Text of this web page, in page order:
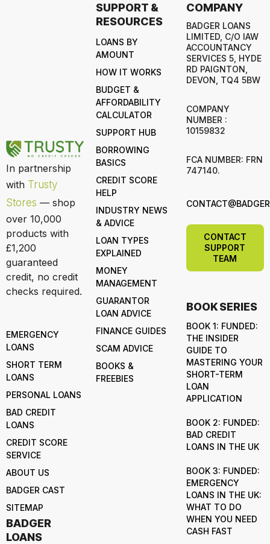
BADGER
LOANS
EMERGENCY
LOANS
SHORT TERM
LOANS
PERSONAL LOANS
BAD CREDIT
LOANS
CREDIT SCORE
SERVICE
ABOUT US
BADGER CAST
SITEMAP
In partnership
with Trusty
Stores — shop
over 10,000
products with
£1,200
guaranteed
credit, no credit
checks required.
SUPPORT &
RESOURCES
LOANS BY
AMOUNT
HOW IT WORKS
BUDGET &
AFFORDABILITY
CALCULATOR
SUPPORT HUB
BORROWING
BASICS
CREDIT SCORE
HELP
INDUSTRY NEWS
& ADVICE
LOAN TYPES
EXPLAINED
MONEY
MANAGEMENT
GUARANTOR
LOAN ADVICE
FINANCE GUIDES
SCAM ADVICE
BOOKS &
FREEBIES
COMPANY
BADGER LOANS
LIMITED, C/O IAW
ACCOUNTANCY
SERVICES 5, HYDE
RD PAIGNTON,
DEVON, TQ4 5BW
COMPANY
NUMBER :
10159832
FCA NUMBER: FRN
747140.
CONTACT
SUPPORT
TEAM
BOOK SERIES
BOOK 1: FUNDED:
THE INSIDER
GUIDE TO
MASTERING YOUR
SHORT-TERM
LOAN
APPLICATION
BOOK 2: FUNDED:
BAD CREDIT
LOANS IN THE UK
BOOK 3: FUNDED:
EMERGENCY
LOANS IN THE UK:
WHAT TO DO
WHEN YOU NEED
CASH FAST